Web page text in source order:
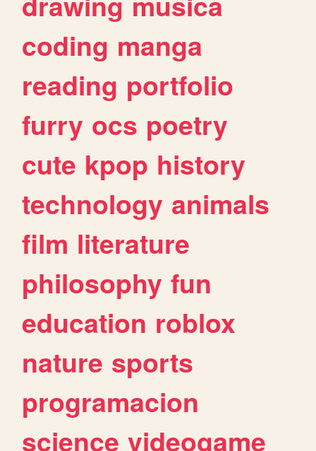
coding manga
reading portfolio
furry ocs poetry
cute kpop history
technology animals
film literature
philosophy fun
education roblox
nature sports
programacion
science videogame